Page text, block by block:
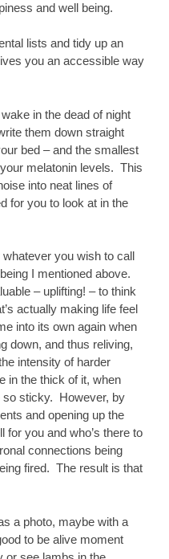
and well being.
lists and tidy up an
you an accessible way
in the dead of night
them down straight
bed – and the smallest
melatonin levels. This
into neat lines of
for you to look at in the
you wish to call
I mentioned above.
– uplifting! – to think
actually making life feel
into its own again when
down, and thus reliving,
intensity of harder
in the thick of it, when
so sticky. However, by
and opening up the
for you and who’s there to
connections being
fired. The result is that
a photo, maybe with a
to be alive moment